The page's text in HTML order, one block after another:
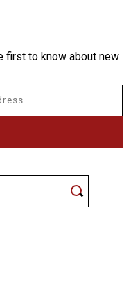
first to know about new